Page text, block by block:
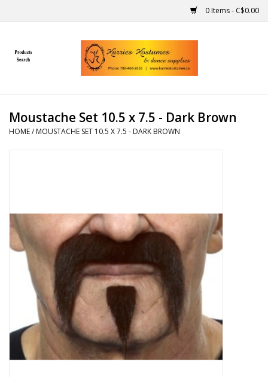
0 Items - C$0.00
Home
Handmade
Makeup
Contact Us
About us
Rentals
Sale Items
Moustache Set 10.5 x 7.5 - Dark Brown
HOME/ MOUSTACHE SET 10.5 X 7.5 - DARK BROWN